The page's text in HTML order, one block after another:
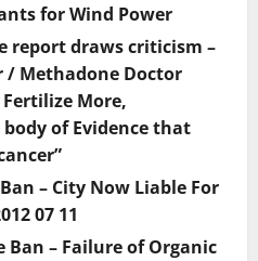
for Wind Power
report draws criticism –
/ Methadone Doctor
Fertilize More,
of Evidence that
– City Now Liable For
07 11
Ban – Failure of Organic